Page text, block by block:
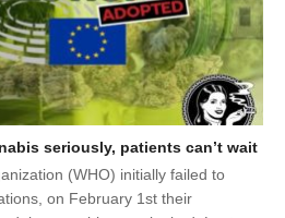
seriously, patients can’t wait
(WHO) initially failed to
on February 1st their